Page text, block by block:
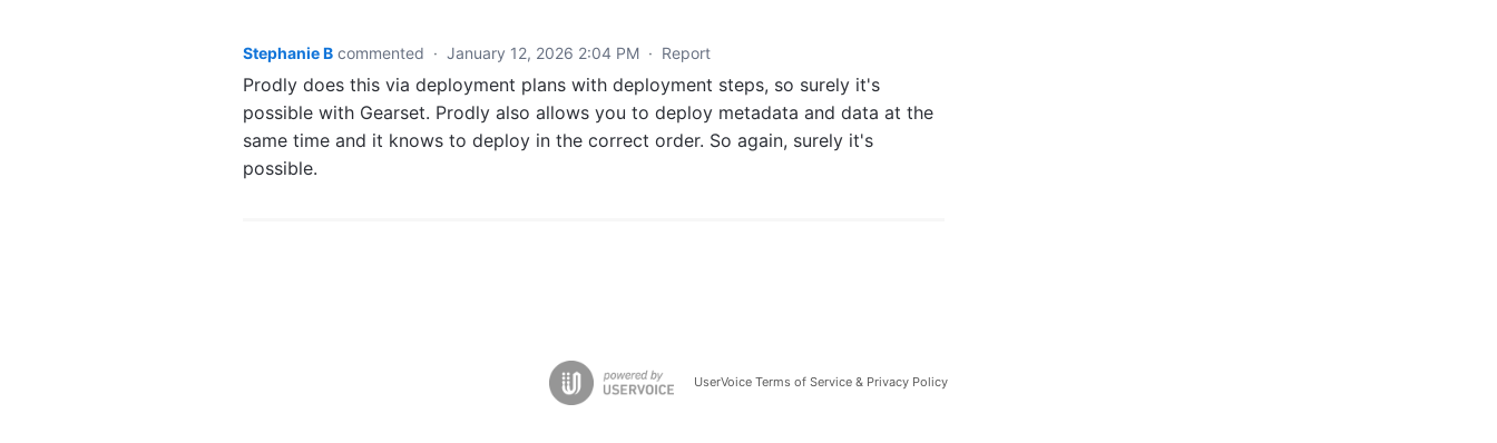
Stephanie B commented · January 12, 2026 2:04 PM · Report
Prodly does this via deployment plans with deployment steps, so surely it's
possible with Gearset. Prodly also allows you to deploy metadata and data at the
same time and it knows to deploy in the correct order. So again, surely it's
possible.
UserVoice Terms of Service & Privacy Policy